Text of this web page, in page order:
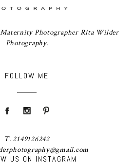
US ON INSTAGRAM
Photographer Rita Wilder
Photography.
FOLLOW ME
T. 2149126242